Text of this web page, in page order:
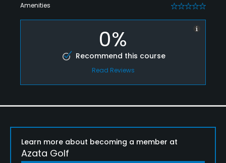
Amenities 0
0%
Recommend this course
Read Reviews
Learn more about becoming a member at
Azata Golf